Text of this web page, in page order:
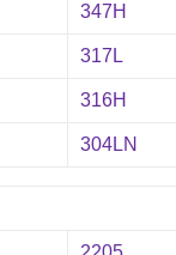
347H
317L
316H
304LN